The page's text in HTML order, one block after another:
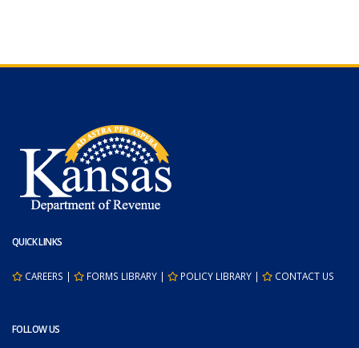
QUICK LINKS
CAREERS | FORMS LIBRARY | POLICY LIBRARY | CONTACT US
FOLLOW US